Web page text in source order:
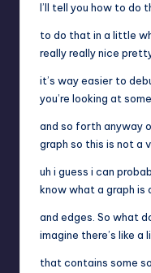
I’ll tell you how to do
to do that in a little
really really nice
it’s way easier to
you’re looking at
and so forth anyway
graph so this is not a
uh i guess i can
know what a graph is
and edges. So what
imagine there’s like a
that contains some